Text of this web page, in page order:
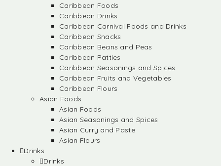
Caribbean Foods
Caribbean Drinks
Caribbean Carnival Foods and Drinks
Caribbean Snacks
Caribbean Beans and Peas
Caribbean Patties
Caribbean Seasonings and Spices
Caribbean Fruits and Vegetables
Caribbean Flours
Asian Foods
Asian Foods
Asian Seasonings and Spices
Asian Curry and Paste
Asian Flours
Drinks
Drinks